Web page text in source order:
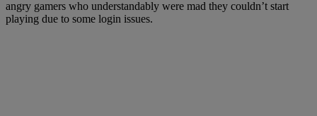
angry gamers who understandably were mad they couldn’t start
playing due to some login issues.